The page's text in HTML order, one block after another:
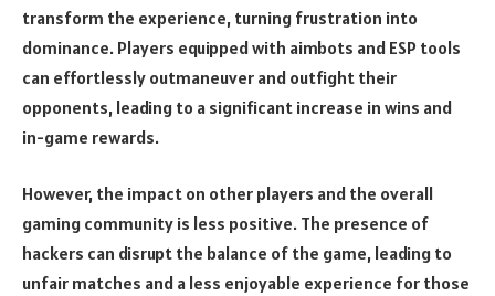
transform the experience, turning frustration into
dominance. Players equipped with aimbots and ESP tools
can effortlessly outmaneuver and outfight their
opponents, leading to a significant increase in wins and
in-game rewards.
However, the impact on other players and the overall
gaming community is less positive. The presence of
hackers can disrupt the balance of the game, leading to
unfair matches and a less enjoyable experience for those